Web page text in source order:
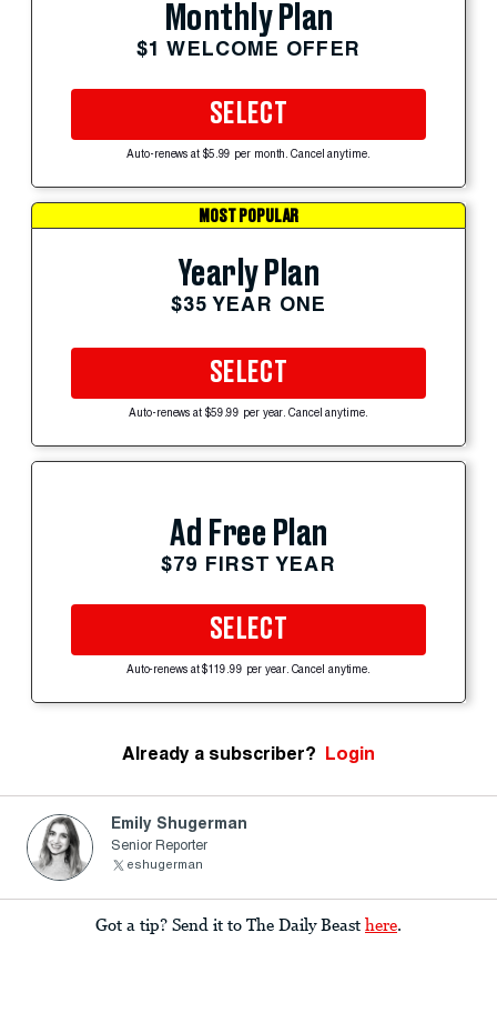
Monthly Plan
$1 WELCOME OFFER
SELECT
Auto-renews at $5.99 per month. Cancel anytime.
MOST POPULAR
Yearly Plan
$35 YEAR ONE
SELECT
Auto-renews at $59.99 per year. Cancel anytime.
Ad Free Plan
$79 FIRST YEAR
SELECT
Auto-renews at $119.99 per year. Cancel anytime.
Already a subscriber? Login
Emily Shugerman
Senior Reporter
eshugerman
Got a tip? Send it to The Daily Beast here.